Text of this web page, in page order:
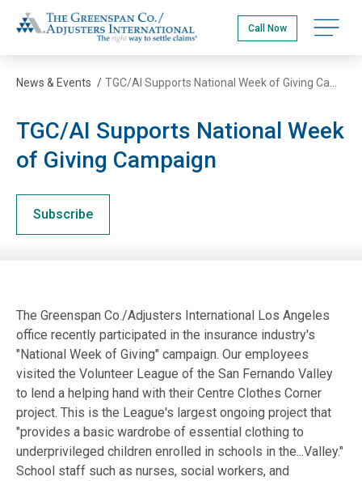
main
content
The Greenspan Co.
Call Now Open
News & Events /
TGC/AI Supports National Week
of Giving Campaign
Subscribe
The Greenspan Co./Adjusters International Los Angeles
office recently participated in the insurance industry's
"National Week of Giving" campaign. Our employees
visited the Volunteer League of the San Fernando Valley
to lend a helping hand with their Centre Clothes Corner
project. This is the League's largest ongoing project that
"provides a basic wardrobe of essential clothing to
underprivileged children enrolled in schools in the...Valley."
School staff such as nurses, social workers, and